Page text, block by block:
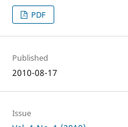
PDF
Published
2010-08-17
Issue